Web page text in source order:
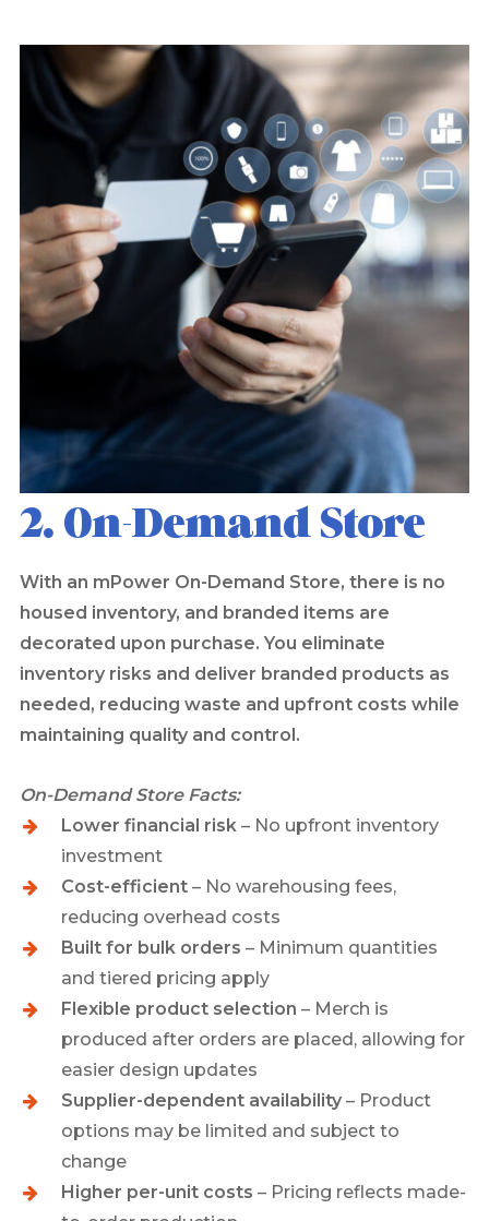
2. On-Demand Store
With an mPower On-Demand Store, there is no
housed inventory, and branded items are
decorated upon purchase. You eliminate
inventory risks and deliver branded products as
needed, reducing waste and upfront costs while
maintaining quality and control.
On-Demand Store Facts:
Lower financial risk – No upfront inventory
investment
Cost-efficient – No warehousing fees,
reducing overhead costs
Built for bulk orders – Minimum quantities
and tiered pricing apply
Flexible product selection – Merch is
produced after orders are placed, allowing for
easier design updates
Supplier-dependent availability – Product
options may be limited and subject to
change
Higher per-unit costs – Pricing reflects made-